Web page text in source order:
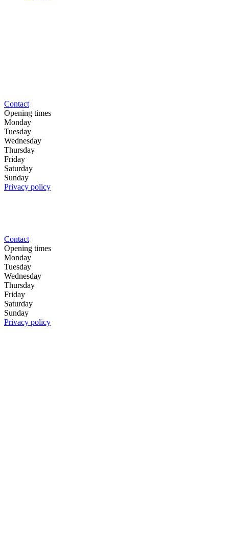
Contact
Opening times
Monday
Tuesday
Wednesday
Thursday
Friday
Saturday
Sunday
Privacy policy
Contact
Opening times
Monday
Tuesday
Wednesday
Thursday
Friday
Saturday
Sunday
Privacy policy